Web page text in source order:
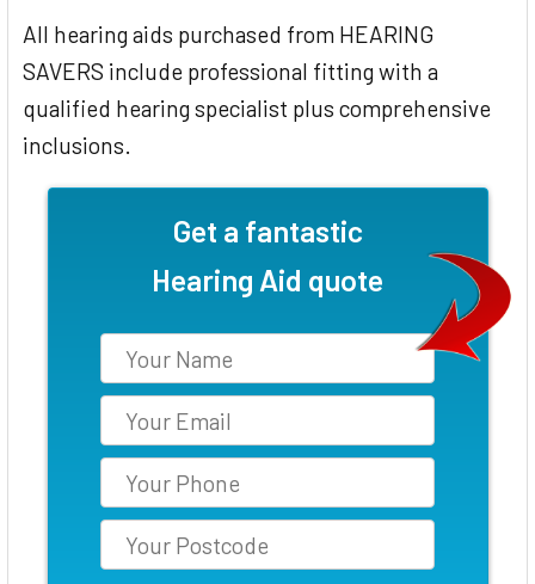
All hearing aids purchased from HEARING
SAVERS include professional fitting with a
qualified hearing specialist plus comprehensive
inclusions.
Get a fantastic
Hearing Aid quote